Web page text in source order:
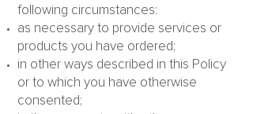
following circumstances:
as necessary to provide services or
products you have ordered;
in other ways described in this Policy
or to which you have otherwise
consented;